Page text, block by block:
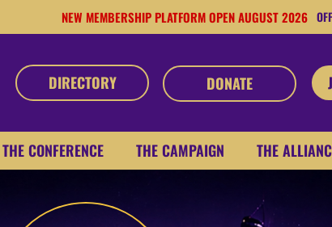
NEW MEMBERSHIP PLATFORM OPEN AUGUST 2026
DIRECTORY DONATE
THE CONFERENCE THE CAMPAIGN THE